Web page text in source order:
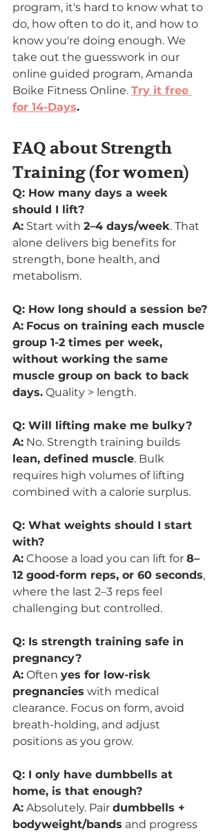
program, it's hard to know what to
do, how often to do it, and how to
know you're doing enough. We
take out the guesswork in our
online guided program, Amanda
Boike Fitness Online. Try it free
for 14-Days.
FAQ about Strength
Training (for women)
Q: How many days a week
should I lift?
A: Start with 2–4 days/week. That
alone delivers big benefits for
strength, bone health, and
metabolism.
Q: How long should a session be?
A: Focus on training each muscle
group 1-2 times per week,
without working the same
muscle group on back to back
days. Quality > length.
Q: Will lifting make me bulky?
A: No. Strength training builds
lean, defined muscle. Bulk
requires high volumes of lifting
combined with a calorie surplus.
Q: What weights should I start
with?
A: Choose a load you can lift for 8–
12 good-form reps, or 60 seconds,
where the last 2–3 reps feel
challenging but controlled.
Q: Is strength training safe in
pregnancy?
A: Often yes for low-risk
pregnancies with medical
clearance. Focus on form, avoid
breath-holding, and adjust
positions as you grow.
Q: I only have dumbbells at
home, is that enough?
A: Absolutely. Pair dumbbells +
bodyweight/bands and progress